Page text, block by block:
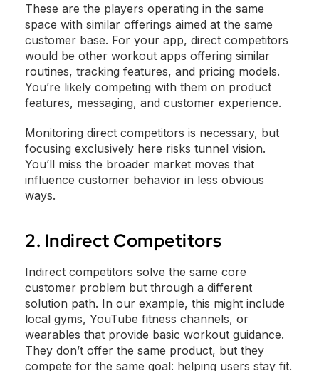
These are the players operating in the same
space with similar offerings aimed at the same
customer base. For your app, direct competitors
would be other workout apps offering similar
routines, tracking features, and pricing models.
You’re likely competing with them on product
features, messaging, and customer experience.
Monitoring direct competitors is necessary, but
focusing exclusively here risks tunnel vision.
You’ll miss the broader market moves that
influence customer behavior in less obvious
ways.
2. Indirect Competitors
Indirect competitors solve the same core
customer problem but through a different
solution path. In our example, this might include
local gyms, YouTube fitness channels, or
wearables that provide basic workout guidance.
They don’t offer the same product, but they
compete for the same goal: helping users stay fit.